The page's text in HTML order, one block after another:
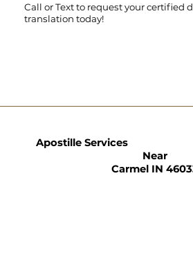
Call orTextto request your certified
translation today!
Apostille Services
Near
Carmel IN